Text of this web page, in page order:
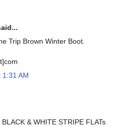
Trip Brown Winter Boot.
AM
& WHITE STRIPE FLATs